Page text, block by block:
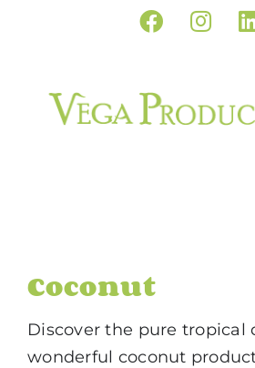
Coconut
Discover the pure tropical
wonderful coconut